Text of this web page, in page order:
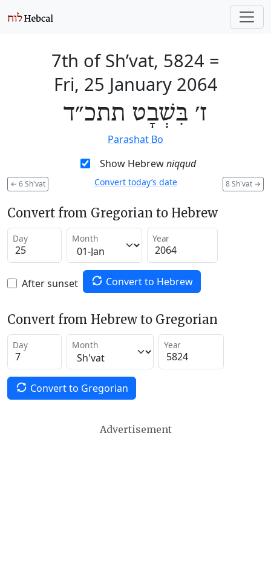
7th of Sh’vat, 5824 =
Fri, 25 January 2064
ז׳ בִּשְׁבָט תתכ״ד
Parashat Bo
Show Hebrewniqqud
← 6 Sh'vat 8 Sh'vat →
Convert today’s date
Convert from Gregorian to Hebrew
Day Month Year
After sunset Convert to Hebrew
Convert from Hebrew to Gregorian
Day Month Year
Convert to Gregorian
Advertisement